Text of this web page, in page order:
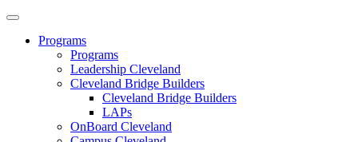
Programs
Programs
Leadership Cleveland
Cleveland Bridge Builders
Cleveland Bridge Builders
LAPs
OnBoard Cleveland